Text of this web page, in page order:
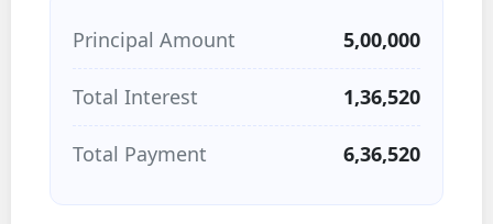
Principal Amount 5,00,000
Total Interest 1,36,520
Total Payment 6,36,520